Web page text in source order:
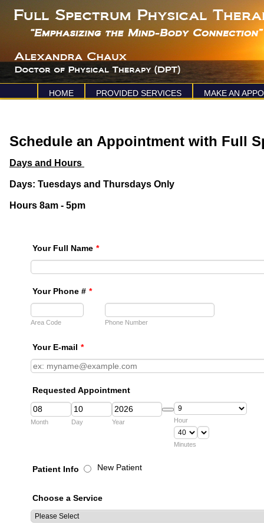
HOME PROVIDED SERVICES MAKE AN
Schedule an Appointment with Full
Days and Hours
Days: Tuesdays and Thursdays Only
Hours 8am - 5pm